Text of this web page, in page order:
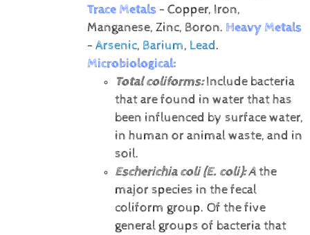
Trace Metals- Copper, Iron,
Manganese, Zinc, Boron. Heavy Metals
- Arsenic, Barium, Lead.
Microbiological:
Total coliforms:Include bacteria
that are found in water that has
been influenced by surface water,
in human or animal waste, and in
soil.
Escherichia coli (E. coli):Athe
major species in the fecal
coliform group. Of the five
general groups of bacteria that